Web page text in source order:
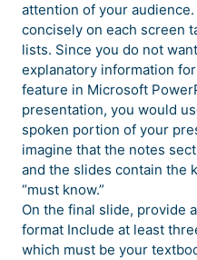
attention of your
concisely on each screen
lists. Since you do not
explanatory information
feature in Microsoft
presentation, you would
spoken portion of your
imagine that the notes
and the slides contain the
“must know.”
On the final slide, provide
format Include at least
which must be your